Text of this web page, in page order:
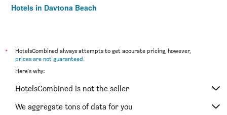
Hotels in Daytona Beach
Hotels in Sanibel
Hotels in Tampa
Hotels in Fort Myers Beach
Hotels in Siesta Key
*
HotelsCombined always attempts to get accurate pricing, however,
prices are not guaranteed.
Here's why:
HotelsCombined is not the seller
We aggregate tons of data for you